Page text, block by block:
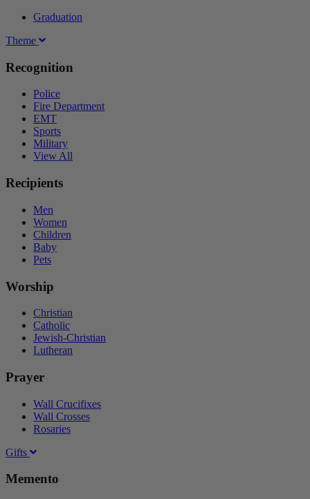
Graduation
Theme
Recognition
Police
Fire Department
EMT
Sports
Military
View All
Recipients
Men
Women
Children
Baby
Pets
Worship
Christian
Catholic
Jewish-Christian
Lutheran
Prayer
Wall Crucifixes
Wall Crosses
Rosaries
Gifts
Memento